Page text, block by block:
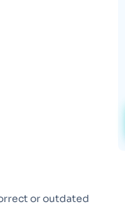
or outdated